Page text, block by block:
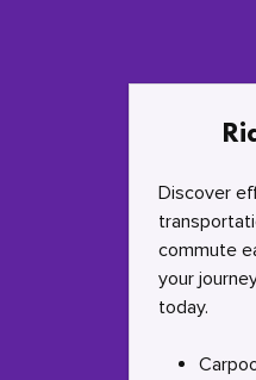
Discover
commute
your
today.